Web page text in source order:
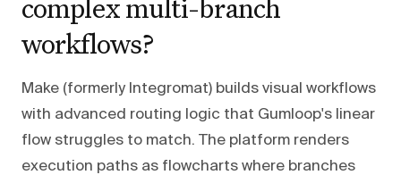
complex multi-branch
workflows?
Make (formerly Integromat) builds visual workflows
with advanced routing logic that Gumloop's linear
flow struggles to match. The platform renders
execution paths as flowcharts where branches